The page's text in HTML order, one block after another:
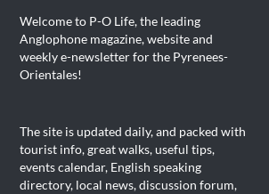
Welcome to P-O Life, the leading
Anglophone magazine, website and
weekly e-newsletter for the Pyrenees-
Orientales!
The site is updated daily, and packed with
tourist info, great walks, useful tips,
events calendar, English speaking
directory, local news, discussion forum,